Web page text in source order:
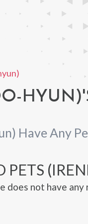
Have Any
PETS
does not have